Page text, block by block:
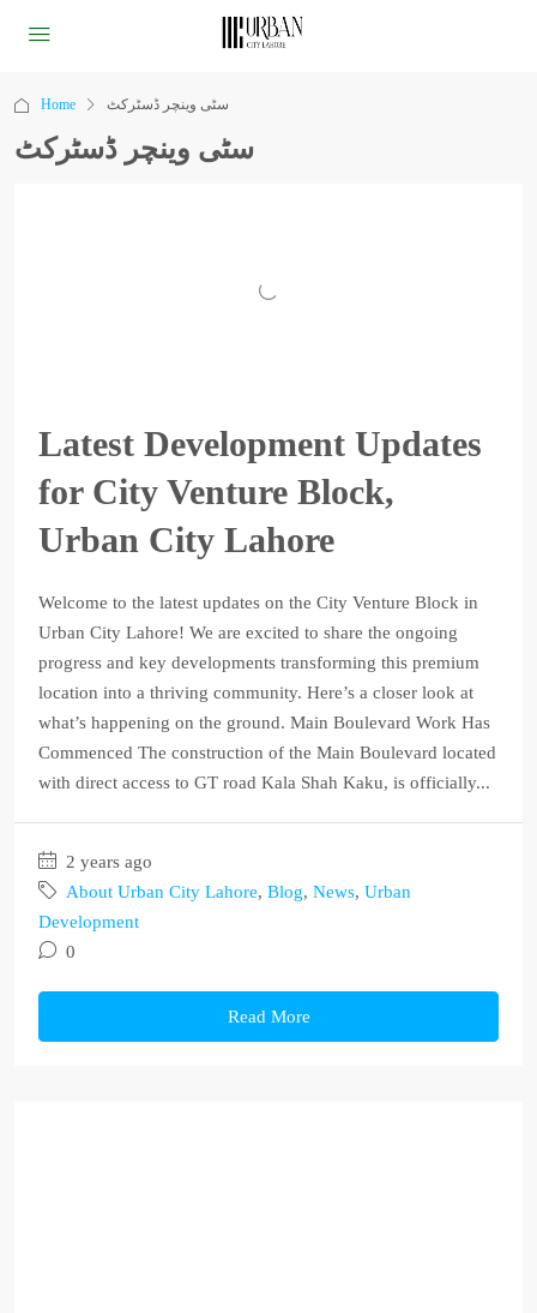
Home سٹی وینچر ڈسٹرکٹ
سٹی وینچر ڈسٹرکٹ
Latest Development Updates
for City Venture Block,
Urban City Lahore
Welcome to the latest updates on the City Venture Block in
Urban City Lahore! We are excited to share the ongoing
progress and key developments transforming this premium
location into a thriving community. Here’s a closer look at
what’s happening on the ground. Main Boulevard Work Has
Commenced The construction of the Main Boulevard located
with direct access to GT road Kala Shah Kaku, is officially...
2 years ago
About Urban City Lahore, Blog, News, Urban
Development
0
Read More